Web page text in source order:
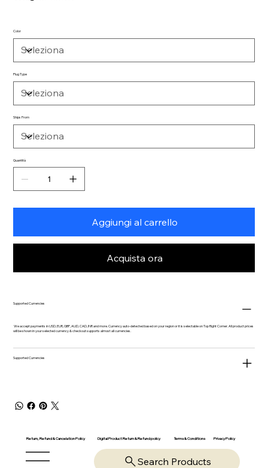
Color
Plug Type
Ships From
Quantità
Aggiungi al carrello
Acquista ora
Supported Currencies
We accept payments in USD, EUR, GBP, AUD, CAD, INR and more. Currency auto-detected based on your region or it is selectable on Top Right Corner. All product prices
will be shown in your selected currency & checkout supports almost all currencies.
Supported Currencies
Return, Refund & Cancelation Policy Digital Product Return & Refund policy Terms & Conditions Privacy Policy
Search Products